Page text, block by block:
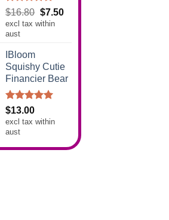
Rated5.00
out of 5
$16.80 Original
price
$7.50Current
excl tax within
aust
IBloom
Squishy Cutie
Financier Bear
Rated5.00
out of 5
$13.00
excl tax within
aust